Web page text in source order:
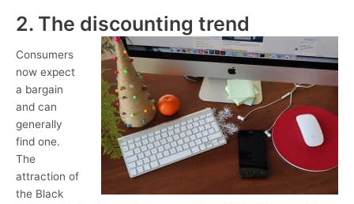
2. The discounting trend
Consumers
now expect
a bargain
and can
generally
find one.
The
attraction of
the Black